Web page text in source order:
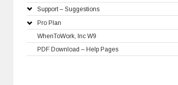
Support – Suggestions
Pro Plan
WhenToWork, Inc W9
PDF Download – Help Pages